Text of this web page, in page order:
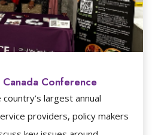
Conference
largest annual
providers, policy makers